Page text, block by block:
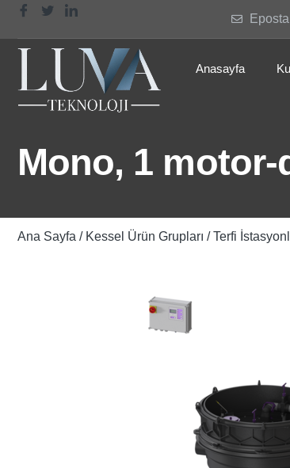
Anasayfa
Mono, 1 motor-
Ana Sayfa / Kessel Ürün Grupları /Terfi